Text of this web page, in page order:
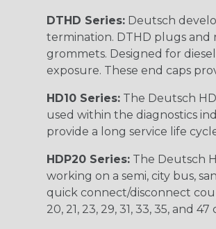
DTHD Series: Deutsch
termination. DTHD plugs and
grommets. Designed for
exposure. These end caps
HD10 Series: The Deutsch
used within the diagnostics
provide a long service life
HDP20 Series: The Deutsch
working on a semi, city bus,
quick connect/disconnect
20, 21, 23, 29, 31, 33, 35, and